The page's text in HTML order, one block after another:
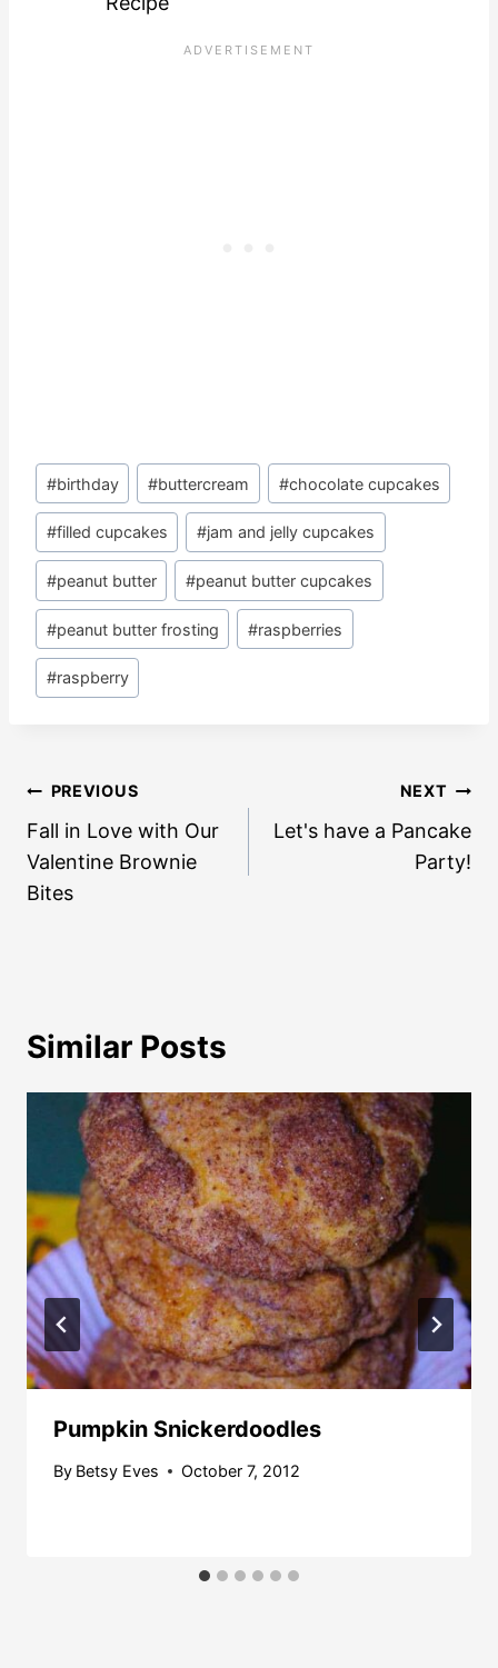
Post
Tags:
#birthday #buttercream #chocolate cupcakes
#filled cupcakes #jam and jelly cupcakes
#peanut butter #peanut butter cupcakes
#peanut butter frosting #raspberries
#raspberry
Post
navigation
PREVIOUS
Fall in Love with Our
Valentine Brownie
Bites
NEXT
Let's have a Pancake
Party!
Similar Posts
Pumpkin Snickerdoodles
By Betsy Eves October 7, 2012